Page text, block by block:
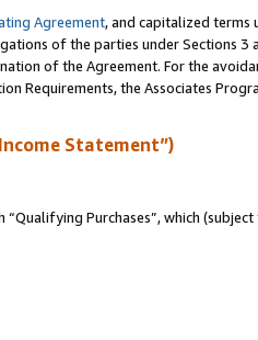
Agreement, and capitalized terms
of the parties under Sections 3
of the Agreement. For the
Requirements, the Associates
Statement”)
Purchases”, which